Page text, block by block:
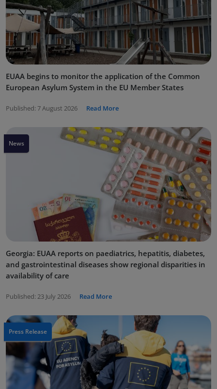
EUAA begins to monitor the application of the Common
European Asylum System in the EU Member States
Published: 7 August 2026 Read More
News
Georgia: EUAA reports on paediatrics, hepatitis, diabetes,
and gastrointestinal diseases show regional disparities in
availability of care
Published: 23 July 2026 Read More
Press Release